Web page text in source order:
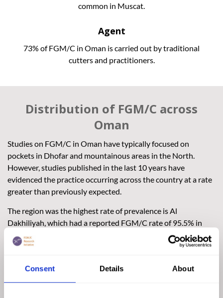
Consent Details About
common in Muscat.
Agent
73% of FGM/C in Oman is carried out by traditional
cutters and practitioners.
Distribution of FGM/C across
Oman
Studies on FGM/C in Oman have typically focused on
pockets in Dhofar and mountainous areas in the North.
However, studies published in the last 10 years have
evidenced the practice occurring across the country at a rate
greater than previously expected.
The region was the highest rate of prevalence is Al
Dakhiliyah, which had a reported FGM/C rate of 95.5% in
2017. Al Dakhiliyah is located in the centre of Oman and is
considered one of the Sultanate’s most dynamic economic